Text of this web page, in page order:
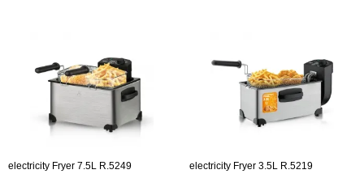
electricity Fryer 7.5L R.5249 electricity Fryer 3.5L R.5219